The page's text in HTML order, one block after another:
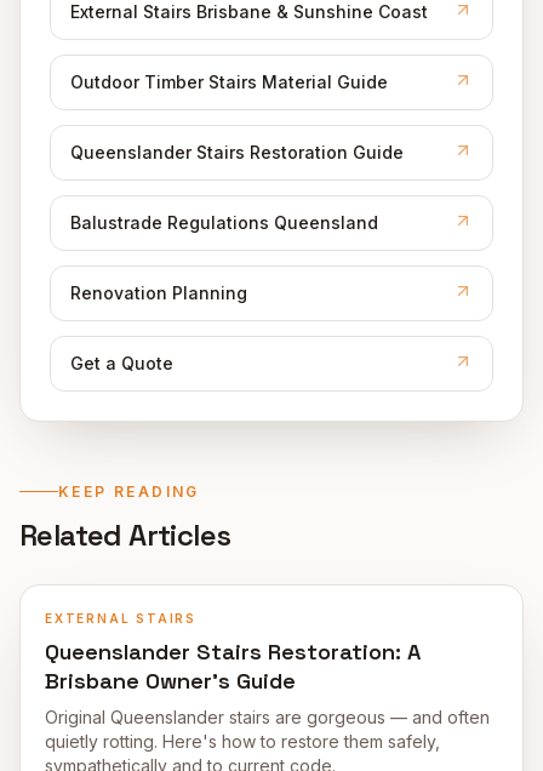
External Stairs Brisbane & Sunshine Coast
Outdoor Timber Stairs Material Guide
Queenslander Stairs Restoration Guide
Balustrade Regulations Queensland
Renovation Planning
Get a Quote
KEEP READING
Related Articles
EXTERNAL STAIRS
Queenslander Stairs Restoration: A
Brisbane Owner's Guide
Original Queenslander stairs are gorgeous — and often
quietly rotting. Here's how to restore them safely,
sympathetically and to current code.